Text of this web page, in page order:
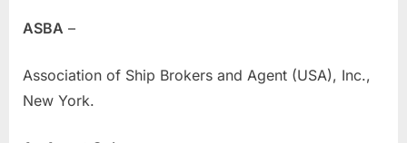
ASBA –
Association of Ship Brokers and Agent (USA), Inc.,
New York.